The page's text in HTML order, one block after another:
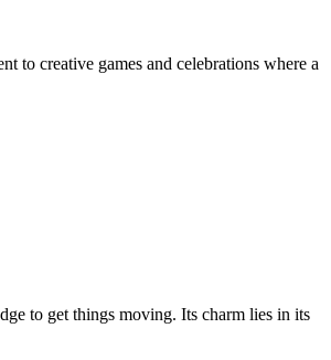
to creative games and celebrations where a
to get things moving. Its charm lies in its